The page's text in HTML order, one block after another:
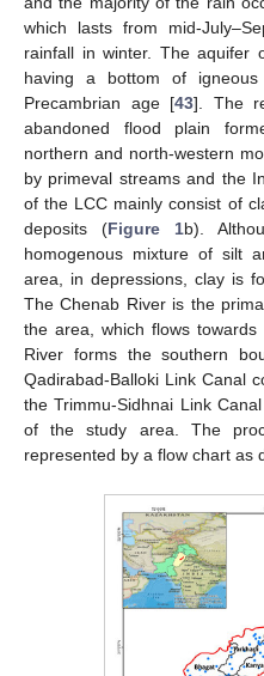
which lasts from mid-
rainfall in winter. The aquifer
having a bottom of
Precambrian age [43]. The
abandoned flood plain
northern and north-western
by primeval streams and the
of the LCC mainly consist of
deposits (Figure 1b).
homogenous mixture of silt
area, in depressions, clay is
The Chenab River is the
the area, which flows
River forms the southern
Qadirabad-Balloki Link Canal
the Trimmu-Sidhnai Link
of the study area. The
represented by a flow chart as